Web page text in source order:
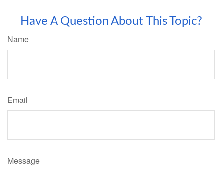
Have A Question About This Topic?
Name
Email
Message